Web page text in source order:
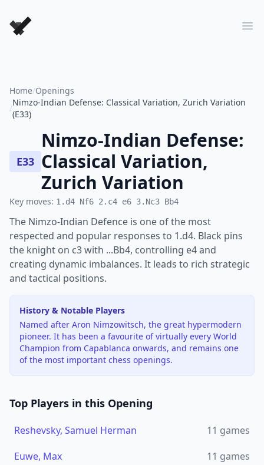
Forever Chess Games
Home/Openings
/
Nimzo-Indian Defense: Classical Variation, Zurich Variation
(E33)
E33
Nimzo-Indian Defense:
Classical Variation,
Zurich Variation
Key moves: 1.d4 Nf6 2.c4 e6 3.Nc3 Bb4
The Nimzo-Indian Defence is one of the most
respected and popular responses to 1.d4. Black pins
the knight on c3 with ...Bb4, controlling e4 and
creating dynamic imbalances. It leads to rich strategic
and tactical positions.
History & Notable Players
Named after Aron Nimzowitsch, the great hypermodern
pioneer. It has been a favourite of virtually every World
Champion from Capablanca onwards, and remains one
of the most important chess openings.
Top Players in this Opening
Reshevsky, Samuel Herman 11 games
Euwe, Max
11 games